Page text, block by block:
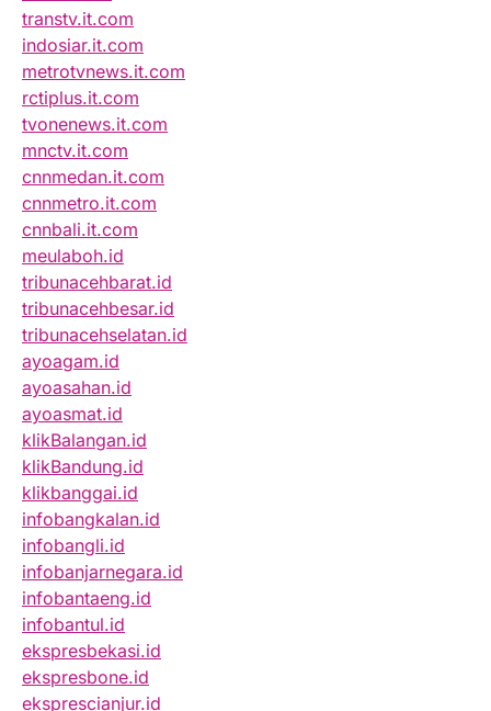
transtv.it.com
indosiar.it.com
metrotvnews.it.com
rctiplus.it.com
tvonenews.it.com
mnctv.it.com
cnnmedan.it.com
cnnmetro.it.com
cnnbali.it.com
meulaboh.id
tribunacehbarat.id
tribunacehbesar.id
tribunacehselatan.id
ayoagam.id
ayoasahan.id
ayoasmat.id
klikBalangan.id
klikBandung.id
klikbanggai.id
infobangkalan.id
infobangli.id
infobanjarnegara.id
infobantaeng.id
infobantul.id
ekspresbekasi.id
ekspresbone.id
eksprescianjur.id